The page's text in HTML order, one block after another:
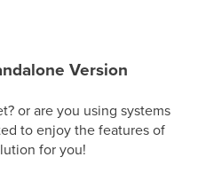
Version
or are you using systems
to enjoy the features of
for you!